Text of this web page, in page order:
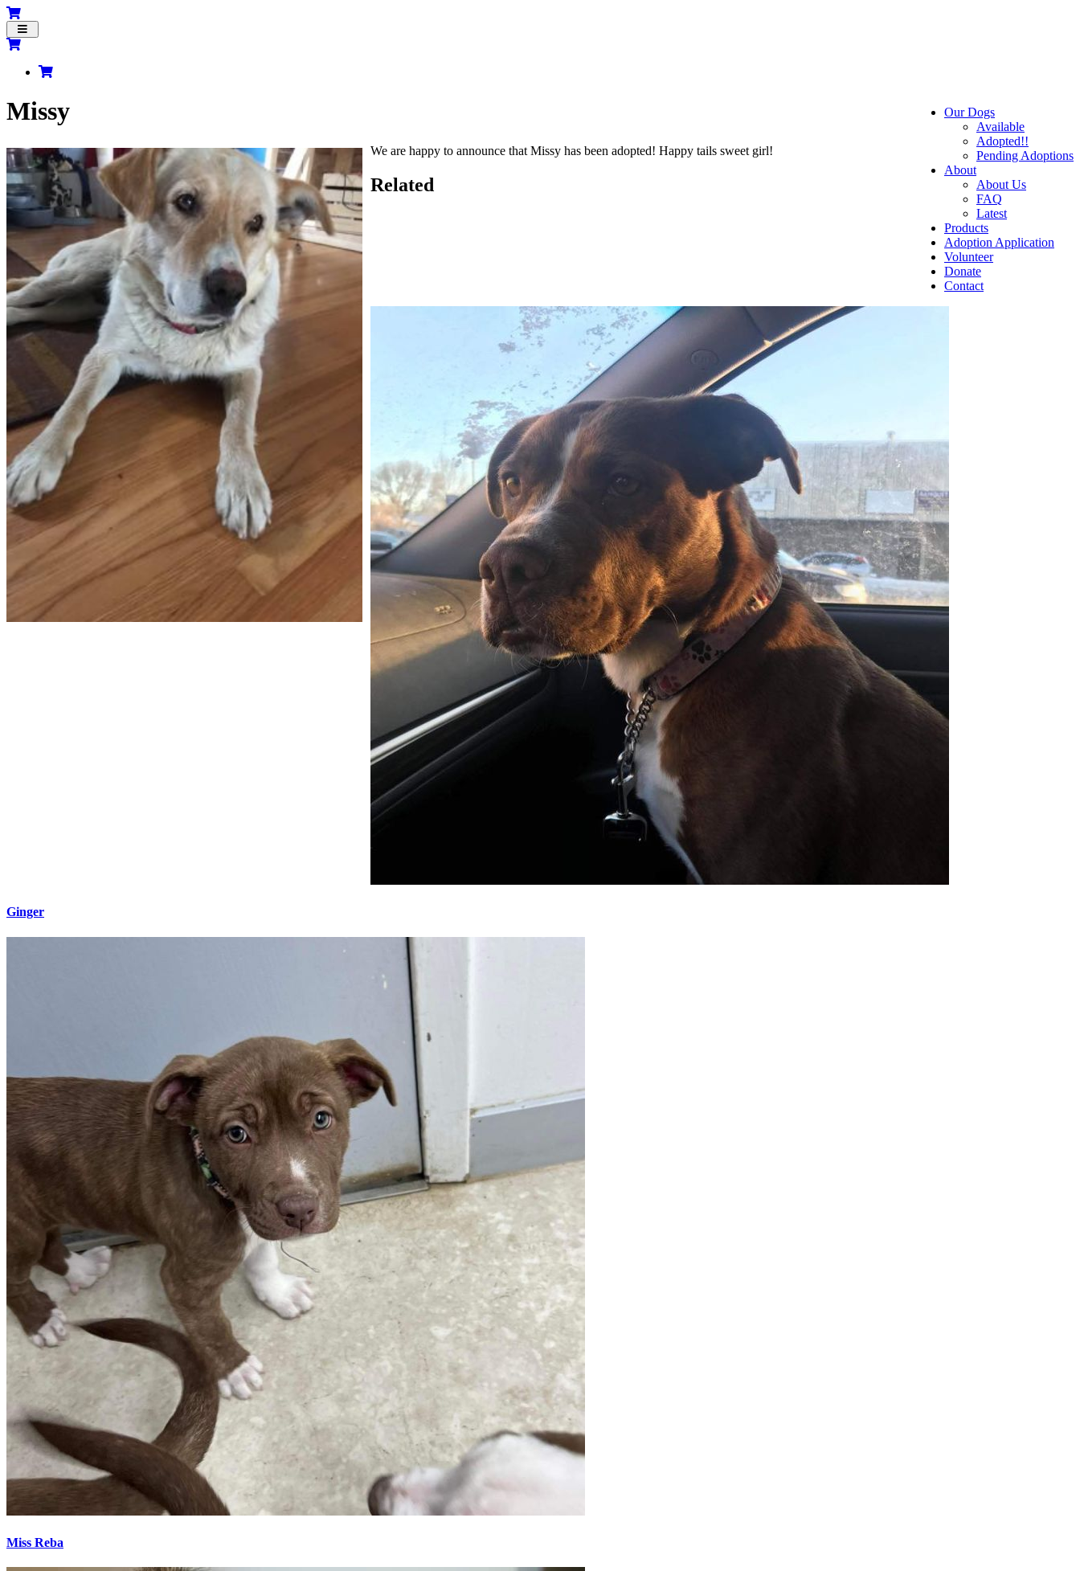
Toggle
navigation
Our Dogs
Available
Adopted!!
Pending Adoptions
About
About Us
FAQ
Latest
Products
Adoption Application
Volunteer
Donate
Contact
Missy
We are happy to announce that Missy has been adopted! Happy tails sweet girl!
Related
Ginger
Miss Reba